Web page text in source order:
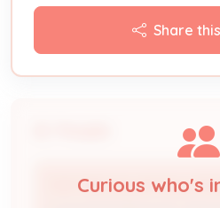
Share
TOP TIER SOLAR
Curious who's